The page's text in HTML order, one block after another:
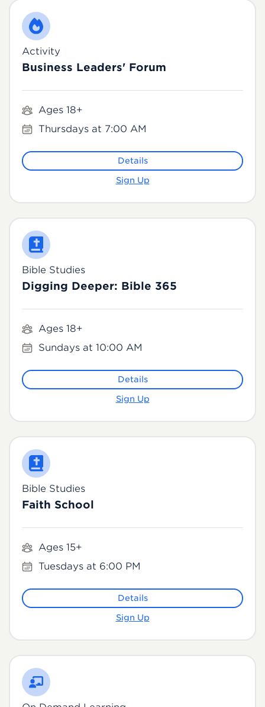
Activity
Business Leaders' Forum
Ages 18+
Thursdays at 7:00 AM
Details
Sign Up
Bible Studies
Digging Deeper: Bible 365
Ages 18+
Sundays at 10:00 AM
Details
Sign Up
Bible Studies
Faith School
Ages 15+
Tuesdays at 6:00 PM
Details
Sign Up